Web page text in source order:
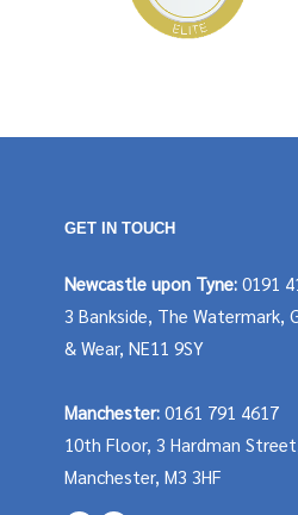
GET IN TOUCH
Newcastle upon Tyne:0191
3 Bankside, The Watermark,
& Wear, NE11 9SY
Manchester:0161 791 4617
10th Floor, 3 Hardman
Manchester, M3 3HF